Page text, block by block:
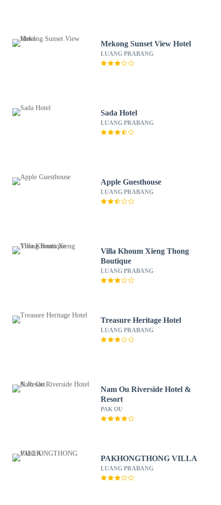
Mekong Sunset View Hotel
LUANG PRABANG
Sada Hotel
LUANG PRABANG
Apple Guesthouse
LUANG PRABANG
Villa Khoum Xieng Thong
Boutique
LUANG PRABANG
Treasure Heritage Hotel
LUANG PRABANG
Nam Ou Riverside Hotel &
Resort
PAK OU
PAKHONGTHONG VILLA
LUANG PRABANG